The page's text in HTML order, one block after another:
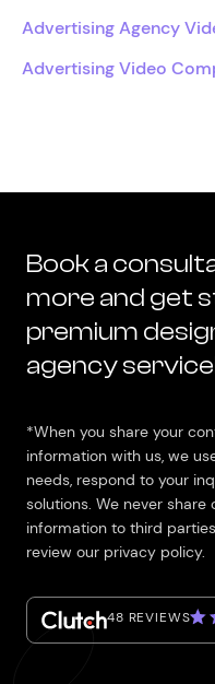
Advertising Agency
Advertising Video
Book a
more and get
premium
agency
*When you share your
information with us, we
needs, respond to your
solutions. We never share
information to third
review our privacy policy.
48 REVIEWS